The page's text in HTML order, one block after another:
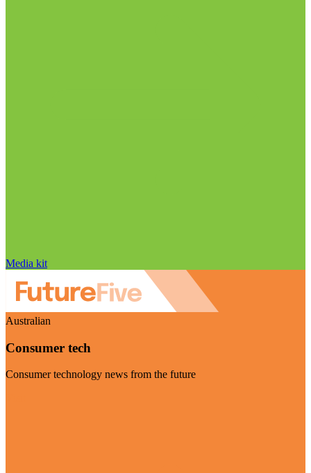
Media kit
Australian
Consumer tech
Consumer technology news from the future